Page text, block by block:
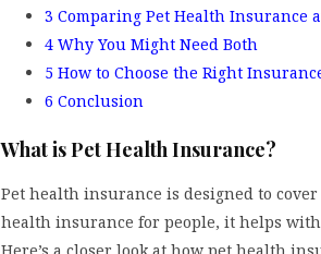
3 Comparing Pet Health Insurance
4 Why You Might Need Both
5 How to Choose the Right
6 Conclusion
What is Pet Health Insurance?
Pet health insurance is designed to
health insurance for people, it helps